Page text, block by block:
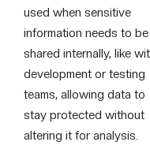
used when sensitive
information needs to be
shared internally, like
development or testing
teams, allowing data to
stay protected without
altering it for analysis.